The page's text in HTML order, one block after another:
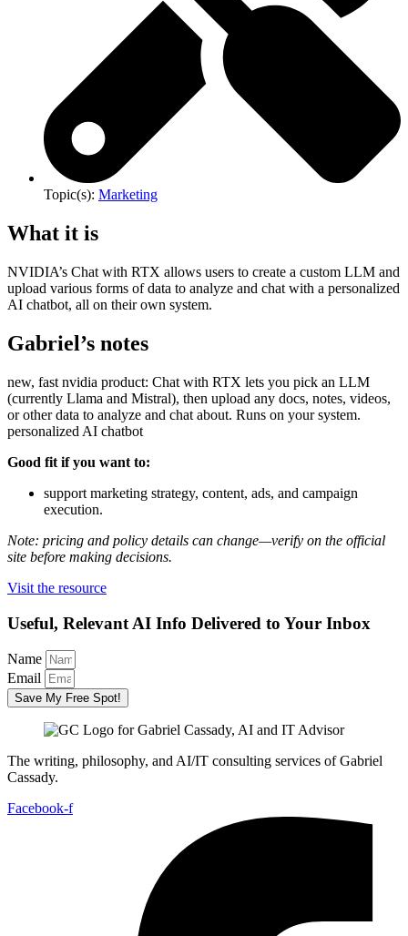
Topic(s): Marketing
What it is
NVIDIA’s Chat with RTX allows users to create a custom LLM and
upload various forms of data to analyze and chat with a personalized
AI chatbot, all on their own system.
Gabriel’s notes
new, fast nvidia product: Chat with RTX lets you pick an LLM
(currently Llama and Mistral), then upload any docs, notes, videos,
or other data to analyze and chat about. Runs on your system.
personalized AI chatbot
Good fit if you want to:
support marketing strategy, content, ads, and campaign
execution.
Note: pricing and policy details can change—verify on the official
site before making decisions.
Visit the resource
Useful, Relevant AI Info Delivered to Your Inbox
Name
Email
Save My Free Spot!
The writing, philosophy, and AI/IT consulting services of Gabriel
Cassady.
Facebook-f